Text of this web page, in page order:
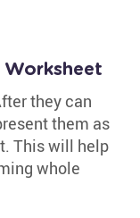
Worksheet
they can
them as
This will help
whole